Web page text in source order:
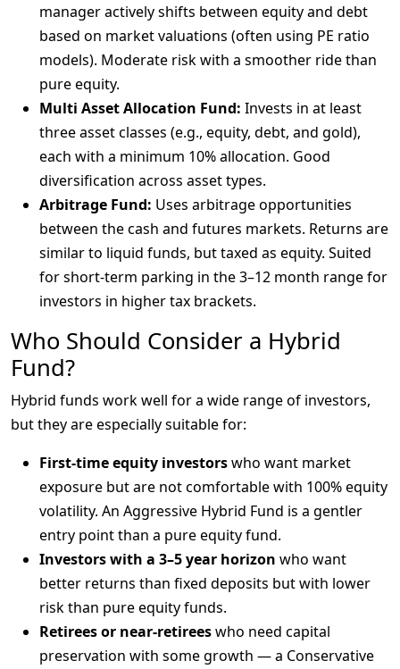
manager actively shifts between equity and debt
based on market valuations (often using PE ratio
models). Moderate risk with a smoother ride than
pure equity.
Multi Asset Allocation Fund: Invests in at least
three asset classes (e.g., equity, debt, and gold),
each with a minimum 10% allocation. Good
diversification across asset types.
Arbitrage Fund: Uses arbitrage opportunities
between the cash and futures markets. Returns are
similar to liquid funds, but taxed as equity. Suited
for short-term parking in the 3–12 month range for
investors in higher tax brackets.
Who Should Consider a Hybrid
Fund?
Hybrid funds work well for a wide range of investors,
but they are especially suitable for:
First-time equity investorswho want market
exposure but are not comfortable with 100% equity
volatility. An Aggressive Hybrid Fund is a gentler
entry point than a pure equity fund.
Investors with a 3–5 year horizon who want
better returns than fixed deposits but with lower
risk than pure equity funds.
Retirees or near-retireeswho need capital
preservation with some growth — a Conservative